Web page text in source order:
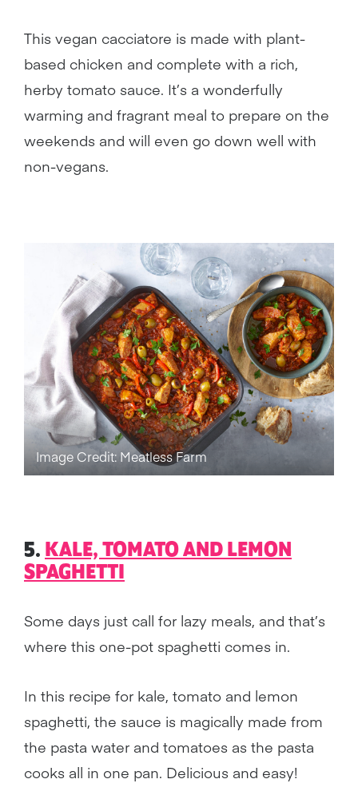
This vegan cacciatore is made with plant-
based chicken and complete with a rich,
herby tomato sauce. It’s a wonderfully
warming and fragrant meal to prepare on the
weekends and will even go down well with
non-vegans.
Image Credit: Meatless Farm
5. KALE, TOMATO AND LEMON
SPAGHETTI
Some days just call for lazy meals, and that’s
where this one-pot spaghetti comes in.
In this recipe for kale, tomato and lemon
spaghetti, the sauce is magically made from
the pasta water and tomatoes as the pasta
cooks all in one pan. Delicious and easy!